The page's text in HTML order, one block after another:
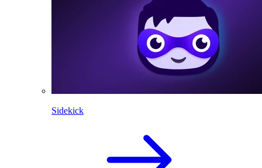
Sidekick